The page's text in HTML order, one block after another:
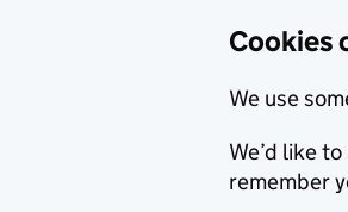
Cookies
We use
We’d like
remember